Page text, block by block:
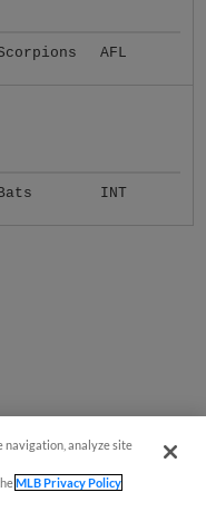
AFL
INT
navigation, analyze site
MLB Privacy Policy